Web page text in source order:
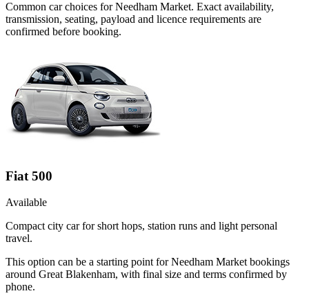
Common carchoices forNeedham Market. Exact availability,
transmission, seating, payload and licence requirements are
confirmed before booking.
Fiat 500
Available
Compact city car for short hops, station runs and light personal
travel.
This option can be a starting point for Needham Market bookings
around Great Blakenham, with final size and terms confirmed by
phone.